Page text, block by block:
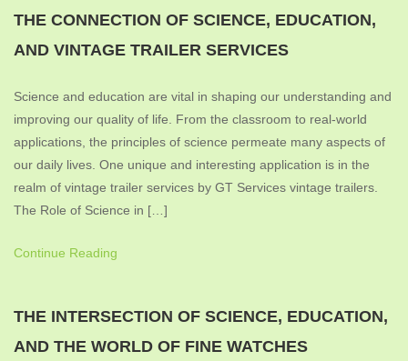
THE CONNECTION OF SCIENCE, EDUCATION,
AND VINTAGE TRAILER SERVICES
Science and education are vital in shaping our understanding and
improving our quality of life. From the classroom to real-world
applications, the principles of science permeate many aspects of
our daily lives. One unique and interesting application is in the
realm of vintage trailer services by GT Services vintage trailers.
The Role of Science in […]
Continue Reading
THE INTERSECTION OF SCIENCE, EDUCATION,
AND THE WORLD OF FINE WATCHES